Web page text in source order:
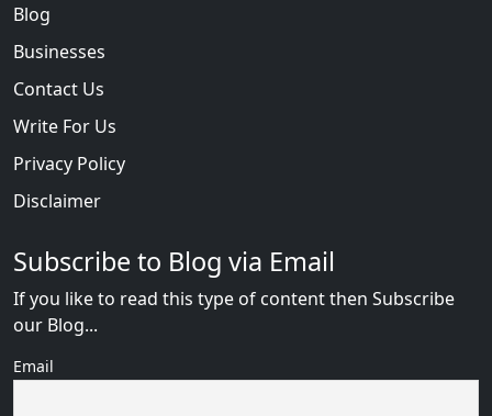
Blog
Businesses
Contact Us
Write For Us
Privacy Policy
Disclaimer
Subscribe to Blog via Email
If you like to read this type of content then Subscribe
our Blog...
Email